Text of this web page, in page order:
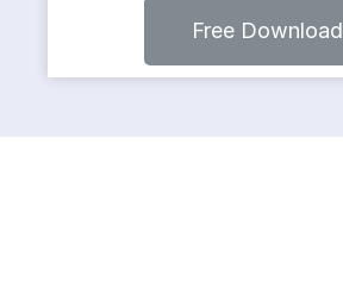
Free Download